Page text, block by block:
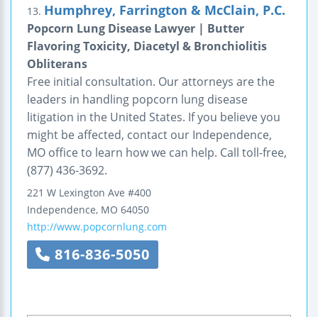
13. Humphrey, Farrington & McClain, P.C.
Popcorn Lung Disease Lawyer | Butter
Flavoring Toxicity, Diacetyl & Bronchiolitis
Obliterans
Free initial consultation. Our attorneys are the
leaders in handling popcorn lung disease
litigation in the United States. If you believe you
might be affected, contact our Independence,
MO office to learn how we can help. Call toll-free,
(877) 436-3692.
221 W Lexington Ave #400
Independence, MO 64050
http://www.popcornlung.com
816-836-5050